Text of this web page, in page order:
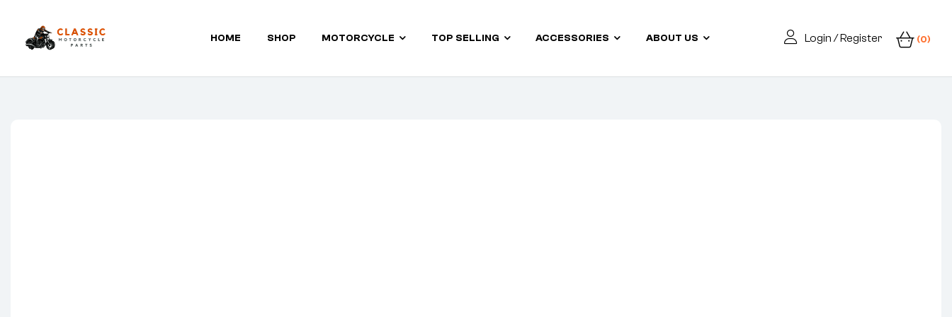
Classic
HOME SHOP MOTORCYCLE TOP SELLING ACCESSORIES ABOUT US Login / Register (0)